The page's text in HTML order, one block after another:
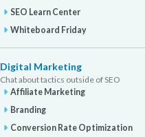
SEO Learn Center
Whiteboard Friday
Digital Marketing
Chat about tactics outside of SEO
Affiliate Marketing
Branding
Conversion Rate Optimization